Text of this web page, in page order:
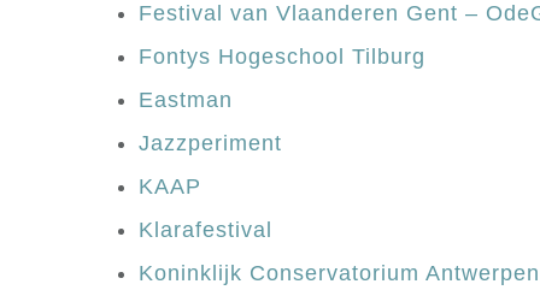
Festival van Vlaanderen Gent –
Fontys Hogeschool Tilburg
Eastman
Jazzperiment
KAAP
Klarafestival
Koninklijk Conservatorium Antwerpen